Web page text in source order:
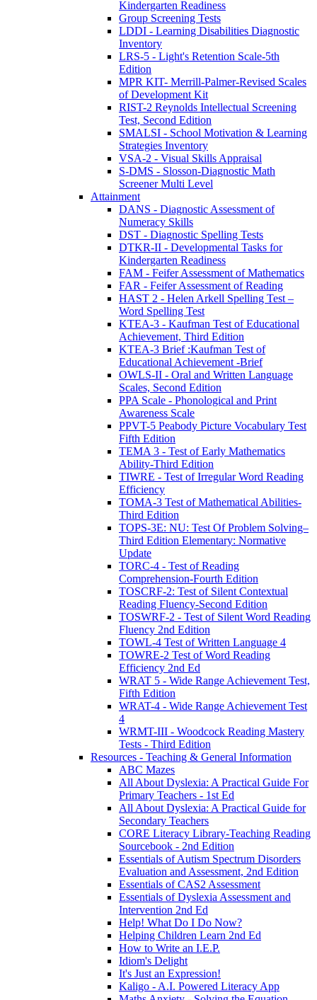
Kindergarten Readiness
Group Screening Tests
LDDI - Learning Disabilities Diagnostic
Inventory
LRS-5 - Light's Retention Scale-5th
Edition
MPR KIT- Merrill-Palmer-Revised Scales
of Development Kit
RIST-2 Reynolds Intellectual Screening
Test, Second Edition
SMALSI - School Motivation & Learning
Strategies Inventory
VSA-2 - Visual Skills Appraisal
S-DMS - Slosson-Diagnostic Math
Screener Multi Level
Attainment
DANS - Diagnostic Assessment of
Numeracy Skills
DST - Diagnostic Spelling Tests
DTKR-II - Developmental Tasks for
Kindergarten Readiness
FAM - Feifer Assessment of Mathematics
FAR - Feifer Assessment of Reading
HAST 2 - Helen Arkell Spelling Test –
Word Spelling Test
KTEA-3 - Kaufman Test of Educational
Achievement, Third Edition
KTEA-3 Brief :Kaufman Test of
Educational Achievement -Brief
OWLS-II - Oral and Written Language
Scales, Second Edition
PPA Scale - Phonological and Print
Awareness Scale
PPVT-5 Peabody Picture Vocabulary Test
Fifth Edition
TEMA 3 - Test of Early Mathematics
Ability-Third Edition
TIWRE - Test of Irregular Word Reading
Efficiency
TOMA-3 Test of Mathematical Abilities-
Third Edition
TOPS-3E: NU: Test Of Problem Solving–
Third Edition Elementary: Normative
Update
TORC-4 - Test of Reading
Comprehension-Fourth Edition
TOSCRF-2: Test of Silent Contextual
Reading Fluency-Second Edition
TOSWRF-2 - Test of Silent Word Reading
Fluency 2nd Edition
TOWL-4 Test of Written Language 4
TOWRE-2 Test of Word Reading
Efficiency 2nd Ed
WRAT 5 - Wide Range Achievement Test,
Fifth Edition
WRAT-4 - Wide Range Achievement Test
4
WRMT-III - Woodcock Reading Mastery
Tests - Third Edition
Resources - Teaching & General Information
ABC Mazes
All About Dyslexia: A Practical Guide For
Primary Teachers - 1st Ed
All About Dyslexia: A Practical Guide for
Secondary Teachers
CORE Literacy Library-Teaching Reading
Sourcebook - 2nd Edition
Essentials of Autism Spectrum Disorders
Evaluation and Assessment, 2nd Edition
Essentials of CAS2 Assessment
Essentials of Dyslexia Assessment and
Intervention 2nd Ed
Help! What Do I Do Now?
Helping Children Learn 2nd Ed
How to Write an I.E.P.
Idiom's Delight
It's Just an Expression!
Kaligo - A.I. Powered Literacy App